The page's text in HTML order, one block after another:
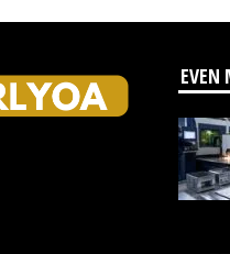
EVEN